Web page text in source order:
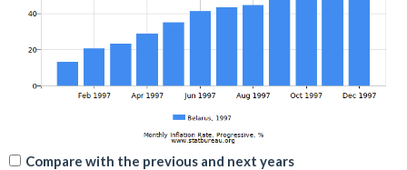
Compare with the previous and next years